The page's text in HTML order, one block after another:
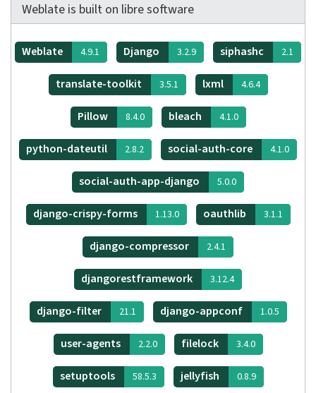
Weblate is built on libre software
Weblate 4.9.1 Django 3.2.9 siphashc 2.1
translate-toolkit 3.5.1 lxml 4.6.4
Pillow 8.4.0 bleach 4.1.0
python-dateutil 2.8.2 social-auth-core 4.1.0
social-auth-app-django 5.0.0
django-crispy-forms 1.13.0 oauthlib 3.1.1
django-compressor 2.4.1
djangorestframework 3.12.4
django-filter 21.1 django-appconf 1.0.5
user-agents 2.2.0 filelock 3.4.0
setuptools 58.5.3 jellyfish 0.8.9